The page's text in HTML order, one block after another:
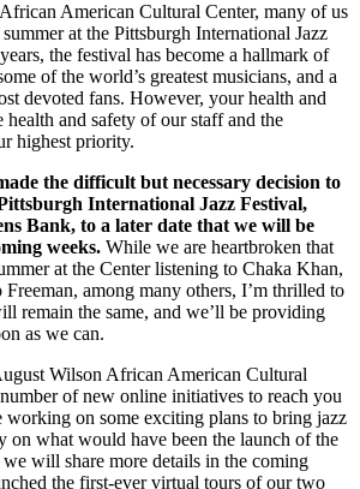
American Cultural Center, many of us
at the Pittsburgh International Jazz
the festival has become a hallmark of
of the world’s greatest musicians, and a
devoted fans. However, your health and
and safety of our staff and the
highest priority.
the difficult but necessary decision to
International Jazz Festival,
Bank, to a later date that we will be
weeks. While we are heartbroken that
at the Center listening to Chaka Khan,
among many others, I’m thrilled to
remain the same, and we’ll be providing
as we can.
Wilson African American Cultural
of new online initiatives to reach you
working on some exciting plans to bring jazz
on what would have been the launch of the
will share more details in the coming
the first-ever virtual tours of our two